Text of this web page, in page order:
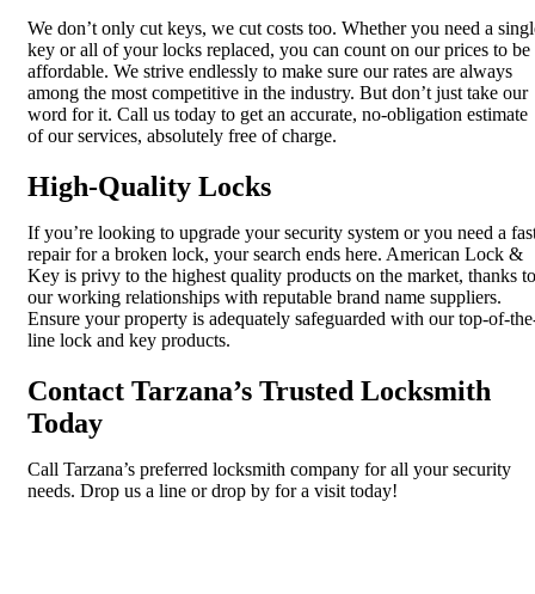
We don’t only cut keys, we cut costs too. Whether you need a
key or all of your locks replaced, you can count on our prices to be
affordable. We strive endlessly to make sure our rates are always
among the most competitive in the industry. But don’t just take our
word for it. Call us today to get an accurate, no-obligation estimate
of our services, absolutely free of charge.
High-Quality Locks
If you’re looking to upgrade your security system or you need a
repair for a broken lock, your search ends here. American Lock &
Key is privy to the highest quality products on the market, thanks to
our working relationships with reputable brand name suppliers.
Ensure your property is adequately safeguarded with our top-of-
line lock and key products.
Contact Tarzana’s Trusted Locksmith
Today
Call Tarzana’s preferred locksmith company for all your security
needs. Drop us a line or drop by for a visit today!